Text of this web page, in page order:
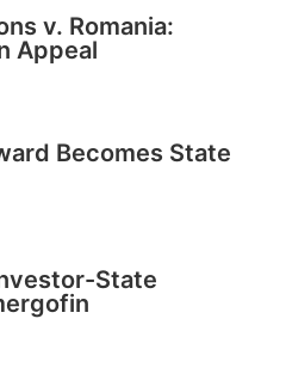
v. Romania:
Appeal
Becomes State
State